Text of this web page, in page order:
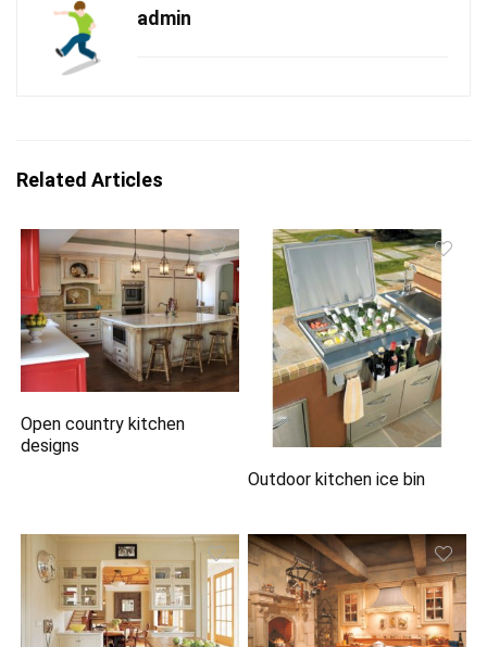
admin
Related Articles
Open country kitchen
designs
Outdoor kitchen ice bin